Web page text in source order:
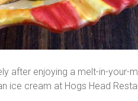
after enjoying a melt-in-your-
ice cream at Hogs Head